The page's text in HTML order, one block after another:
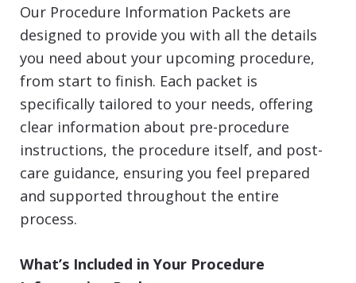
Our Procedure Information Packets are
designed to provide you with all the details
you need about your upcoming procedure,
from start to finish. Each packet is
specifically tailored to your needs, offering
clear information about pre-procedure
instructions, the procedure itself, and post-
care guidance, ensuring you feel prepared
and supported throughout the entire
process.
What’s Included in Your Procedure